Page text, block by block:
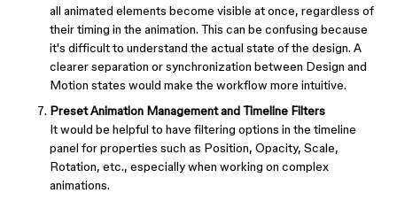
all animated elements become visible at once, regardless of
their timing in the animation. This can be confusing because
it's difficult to understand the actual state of the design. A
clearer separation or synchronization between Design and
Motion states would make the workflow more intuitive.
Preset Animation Management and Timeline Filters
It would be helpful to have filtering options in the timeline
panel for properties such as Position, Opacity, Scale,
Rotation, etc., especially when working on complex
animations.